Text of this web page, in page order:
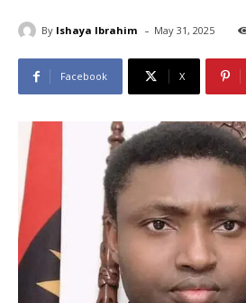
By Ishaya Ibrahim - May 31, 2025
Facebook X